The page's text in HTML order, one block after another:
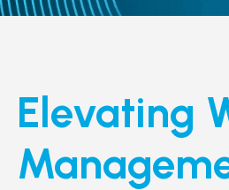
Elevating